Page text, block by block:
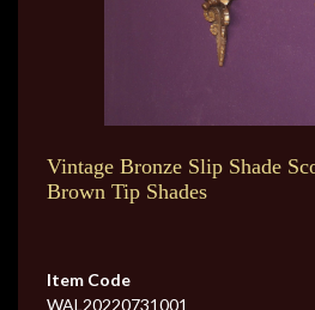
Vintage Bronze Slip Shade
Brown Tip Shades
Item Code
WAL20220731001